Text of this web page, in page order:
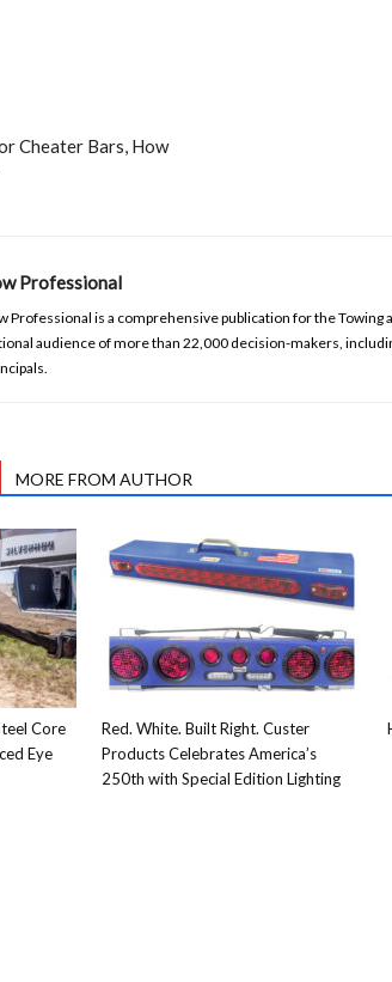
Cheater Bars, How
Professional
Professional is a comprehensive publication for the Towing
audience of more than 22,000 decision-makers,
MORE FROM AUTHOR
Core
Eye
Red. White. Built Right. Custer
Products Celebrates America’s
250th with Special Edition Lighting